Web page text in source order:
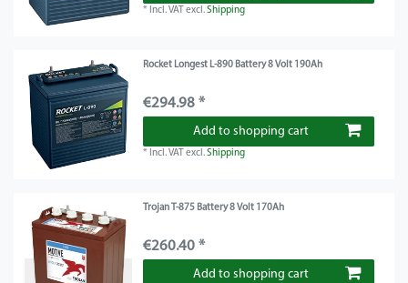
* Incl. VAT excl.Shipping
Rocket Longest L-890 Battery 8 Volt 190Ah
€294.98 *
Add to shopping cart
* Incl. VAT excl.Shipping
Trojan T-875 Battery 8 Volt 170Ah
€260.40 *
Add to shopping cart